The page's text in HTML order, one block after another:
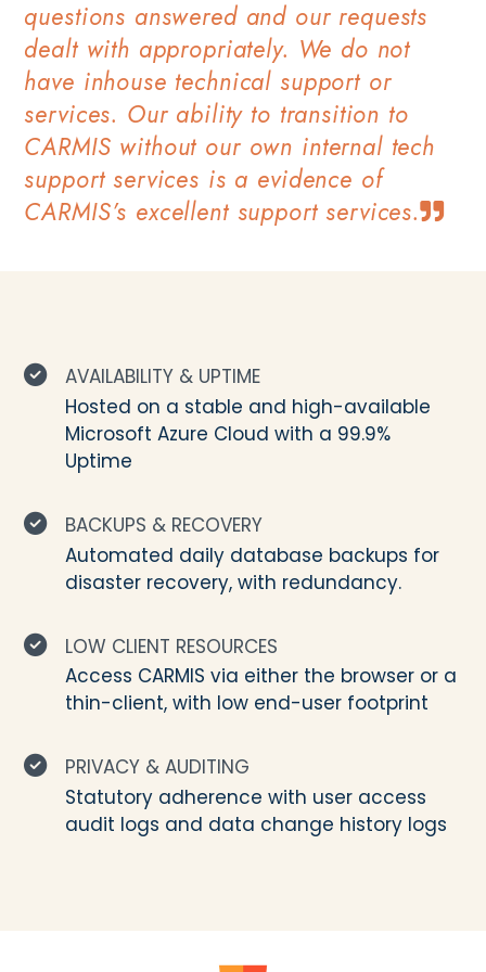
questions answered and our requests
dealt with appropriately. We do not
have inhouse technical support or
services. Our ability to transition to
CARMIS without our own internal tech
support services is a evidence of
CARMIS’s excellent support services.
AVAILABILITY & UPTIME
Hosted on a stable and high-available
Microsoft Azure Cloud with a 99.9%
Uptime
BACKUPS & RECOVERY
Automated daily database backups for
disaster recovery, with redundancy.
LOW CLIENT RESOURCES
Access CARMIS via either the browser or a
thin-client, with low end-user footprint
PRIVACY & AUDITING
Statutory adherence with user access
audit logs and data change history logs